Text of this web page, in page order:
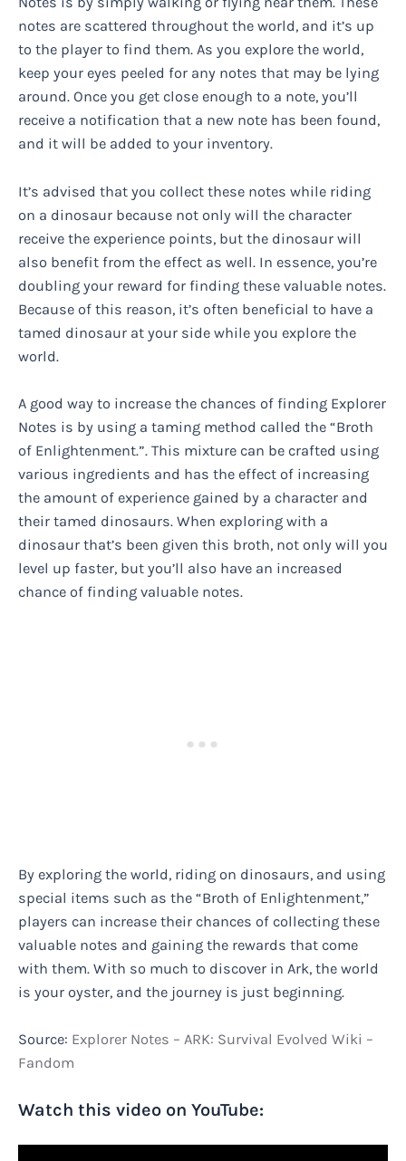
notes are scattered throughout the world, and it’s up
to the player to find them. As you explore the world,
keep your eyes peeled for any notes that may be lying
around. Once you get close enough to a note, you’ll
receive a notification that a new note has been found,
and it will be added to your inventory.
It’s advised that you collect these notes while riding
on a dinosaur because not only will the character
receive the experience points, but the dinosaur will
also benefit from the effect as well. In essence, you’re
doubling your reward for finding these valuable notes.
Because of this reason, it’s often beneficial to have a
tamed dinosaur at your side while you explore the
world.
A good way to increase the chances of finding Explorer
Notes is by using a taming method called the “Broth
of Enlightenment.”. This mixture can be crafted using
various ingredients and has the effect of increasing
the amount of experience gained by a character and
their tamed dinosaurs. When exploring with a
dinosaur that’s been given this broth, not only will you
level up faster, but you’ll also have an increased
chance of finding valuable notes.
By exploring the world, riding on dinosaurs, and using
special items such as the “Broth of Enlightenment,”
players can increase their chances of collecting these
valuable notes and gaining the rewards that come
with them. With so much to discover in Ark, the world
is your oyster, and the journey is just beginning.
Source: Explorer Notes – ARK: Survival Evolved Wiki –
Fandom
Watch this video on YouTube: